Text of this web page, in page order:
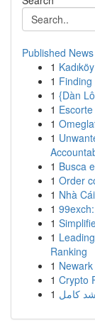
Published News
1
1
1 {Dàn
1
1
1
1 Busca
1 Order
1 Nhà
1
1
1
Ranking
1
1 Crypto
1 كامل